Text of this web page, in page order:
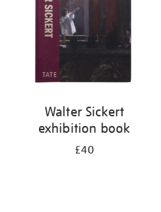
Walter Sickert
exhibition book
£40